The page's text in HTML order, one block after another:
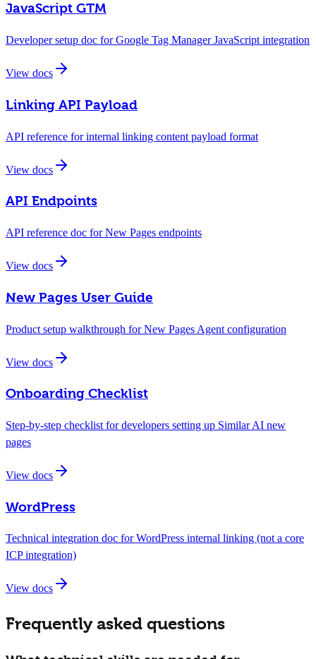
JavaScript GTM
Developer setup doc for Google Tag Manager JavaScript integration
View docs
Linking API Payload
API reference for internal linking content payload format
View docs
API Endpoints
API reference doc for New Pages endpoints
View docs
New Pages User Guide
Product setup walkthrough for New Pages Agent configuration
View docs
Onboarding Checklist
Step-by-step checklist for developers setting up Similar AI new
pages
View docs
WordPress
Technical integration doc for WordPress internal linking (not a core
ICP integration)
View docs
Frequently asked questions